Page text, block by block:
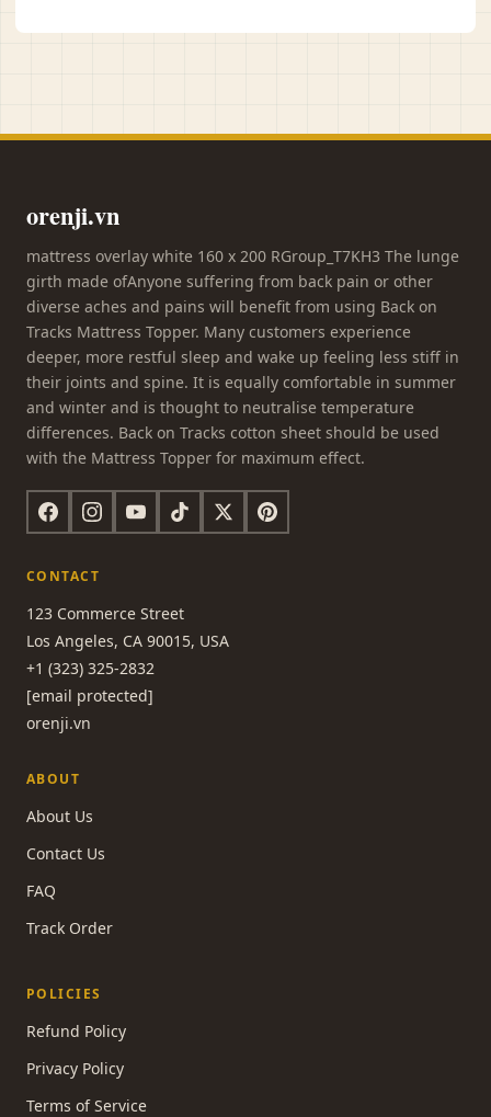
orenji.vn
mattress overlay white 160 x 200 RGroup_T7KH3 The lunge
girth made ofAnyone suffering from back pain or other
diverse aches and pains will benefit from using Back on
Tracks Mattress Topper. Many customers experience
deeper, more restful sleep and wake up feeling less stiff in
their joints and spine. It is equally comfortable in summer
and winter and is thought to neutralise temperature
differences. Back on Tracks cotton sheet should be used
with the Mattress Topper for maximum effect.
CONTACT
123 Commerce Street
Los Angeles, CA 90015, USA
+1 (323) 325-2832
[email protected]
orenji.vn
ABOUT
About Us
Contact Us
FAQ
Track Order
POLICIES
Refund Policy
Privacy Policy
Terms of Service